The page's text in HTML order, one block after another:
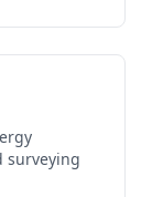
surveying